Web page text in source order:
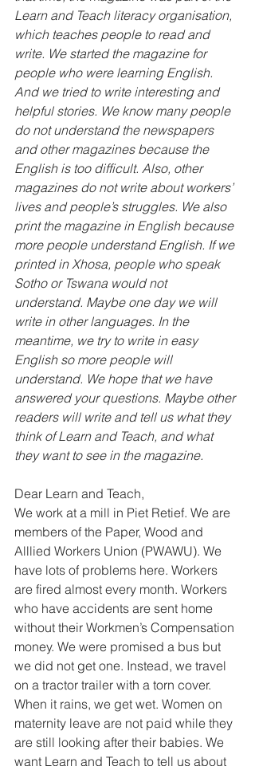
Learn and Teach literacy organisation,
which teaches people to read and
write. We started the magazine for
people who were learning English.
And we tried to write interesting and
helpful stories. We know many people
do not understand the newspapers
and other magazines because the
English is too difficult. Also, other
magazines do not write about workers’
lives and people’s struggles. We also
print the magazine in English because
more people understand English. If we
printed in Xhosa, people who speak
Sotho or Tswana would not
understand. Maybe one day we will
write in other languages. In the
meantime, we try to write in easy
English so more people will
understand. We hope that we have
answered your questions. Maybe other
readers will write and tell us what they
think of Learn and Teach, and what
they want to see in the magazine.
Dear Learn and Teach,
We work at a mill in Piet Retief. We are
members of the Paper, Wood and
Alllied Workers Union (PWAWU). We
have lots of problems here. Workers
are fired almost every month. Workers
who have accidents are sent home
without their Workmen’s Compensation
money. We were promised a bus but
we did not get one. Instead, we travel
on a tractor trailer with a torn cover.
When it rains, we get wet. Women on
maternity leave are not paid while they
are still looking after their babies. We
want Learn and Teach to tell us about